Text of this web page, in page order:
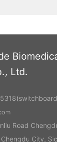
Ltd.
Road
City,